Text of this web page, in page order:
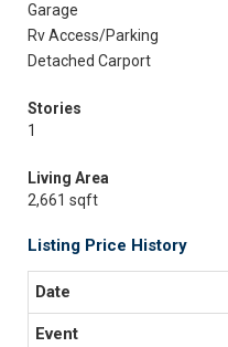
Garage
Rv Access/Parking
Detached Carport
Stories
1
Living Area
2,661 sqft
Listing Price History